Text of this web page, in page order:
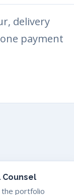
delivery
payment
the portfolio